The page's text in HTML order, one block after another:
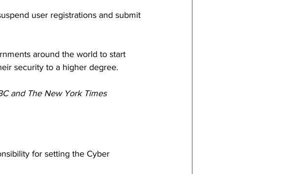
user registrations and submit
around the world to start
security to a higher degree.
and The New York Times
for setting the Cyber